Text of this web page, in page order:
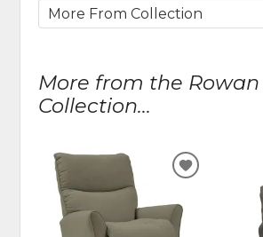
More from the Rowan
Collection...
ADD
WISHLIST